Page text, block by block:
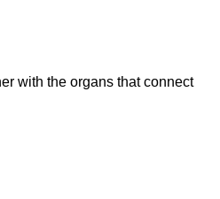
with the organs that connect